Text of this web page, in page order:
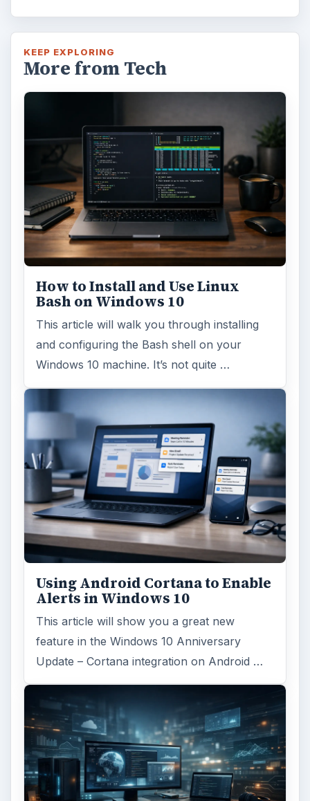
KEEP EXPLORING
More from Tech
How to Install and Use Linux
Bash on Windows 10
This article will walk you through installing
and configuring the Bash shell on your
Windows 10 machine. It’s not quite …
Using Android Cortana to Enable
Alerts in Windows 10
This article will show you a great new
feature in the Windows 10 Anniversary
Update – Cortana integration on Android …